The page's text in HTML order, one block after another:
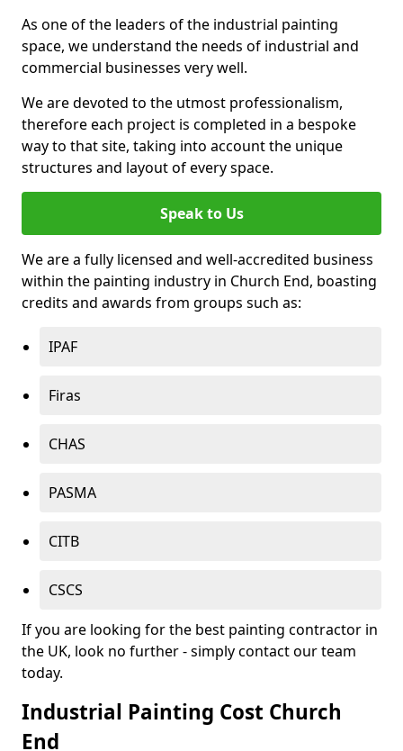
As one of the leaders of the industrial painting
space, we understand the needs of industrial and
commercial businesses very well.
We are devoted to the utmost professionalism,
therefore each project is completed in a bespoke
way to that site, taking into account the unique
structures and layout of every space.
Speak to Us
We are a fully licensed and well-accredited business
within the painting industry in Church End, boasting
credits and awards from groups such as:
IPAF
Firas
CHAS
PASMA
CITB
CSCS
If you are looking for the best painting contractor in
the UK, look no further - simply contact our team
today.
Industrial Painting Cost Church
End